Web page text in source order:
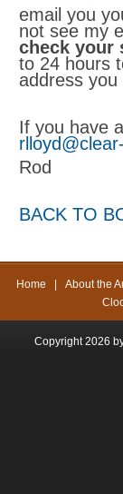
email you
not see my
check your
to 24 hours
address
If you have
Rod
BACK TO
Home About the
Copyright 2026